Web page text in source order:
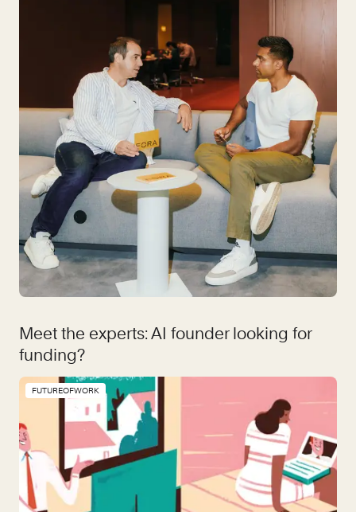
Meet the experts: AI founder looking for
funding?
FUTUREOFWORK